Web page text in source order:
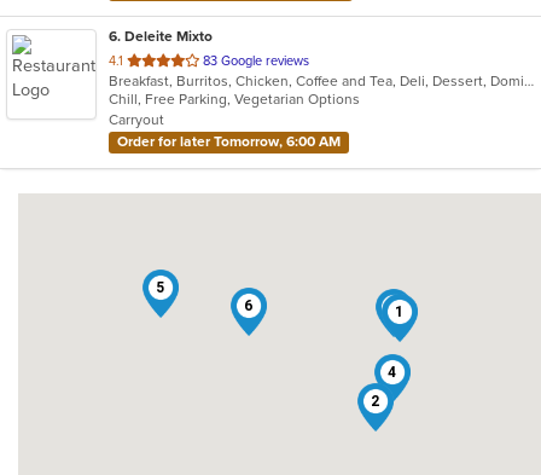
6. Deleite Mixto
4.1 out
of
5
stars.
83 Google reviews
Breakfast, Burritos, Chicken, Coffee and Tea, Deli, Dessert, Dominican, Fish, Hamburgers, Latin American, Lunch, Pasta, Salads, Sandwiches, Seafood, Soup, Steak, Taco, Wings
Chill, Free Parking, Vegetarian Options
Carryout
Order for later Tomorrow, 6:00 AM
1
2
3
4
5
6